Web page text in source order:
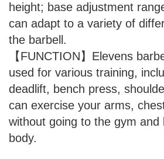
height; base adjustment
can adapt to a variety of
the barbell.
【FUNCTION】Elevens
used for various training,
deadlift, bench press,
can exercise your arms,
without going to the gym and
body.